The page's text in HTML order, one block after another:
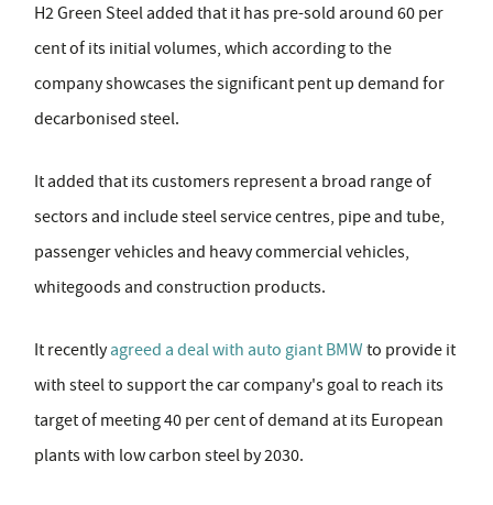
H2 Green Steel added that it has pre-sold around 60 per
cent of its initial volumes, which according to the
company showcases the significant pent up demand for
decarbonised steel.
It added that its customers represent a broad range of
sectors and include steel service centres, pipe and tube,
passenger vehicles and heavy commercial vehicles,
whitegoods and construction products.
It recentlyagreed a deal with auto giant BMW to provide it
with steel to support the car company's goal to reach its
target of meeting 40 per cent of demand at its European
plants with low carbon steel by 2030.